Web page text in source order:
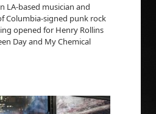
LA-based musician and
Columbia-signed punk rock
opened for Henry Rollins
Day and My Chemical